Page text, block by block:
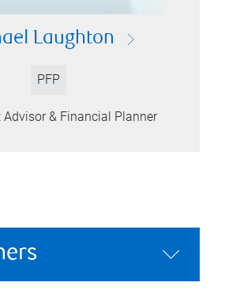
Laughton
PFP
Advisor & Financial Planner